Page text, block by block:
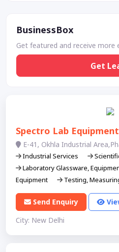
BusinessBox
Get featured and receive more
Get
Spectro Lab
E-41, Okhla Industrial
Industrial Services
Laboratory Glassware,
Equipment
Testing,
Send Enquiry
City: New Delhi